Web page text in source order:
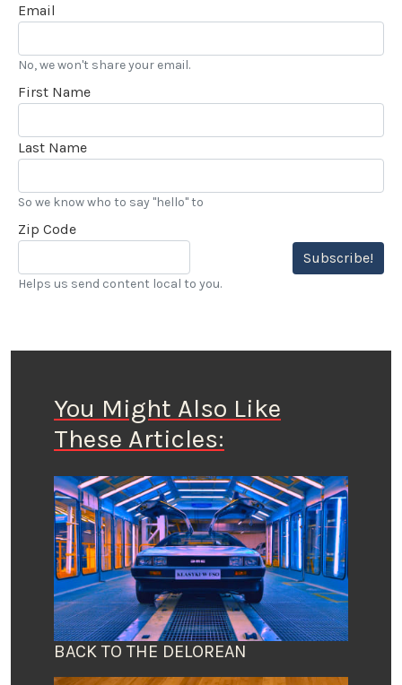
Email
No, we won't share your email.
First Name
Last Name
So we know who to say "hello" to
Zip Code
Subscribe!
Helps us send content local to you.
You Might Also Like
These Articles:
BACK TO THE DELOREAN